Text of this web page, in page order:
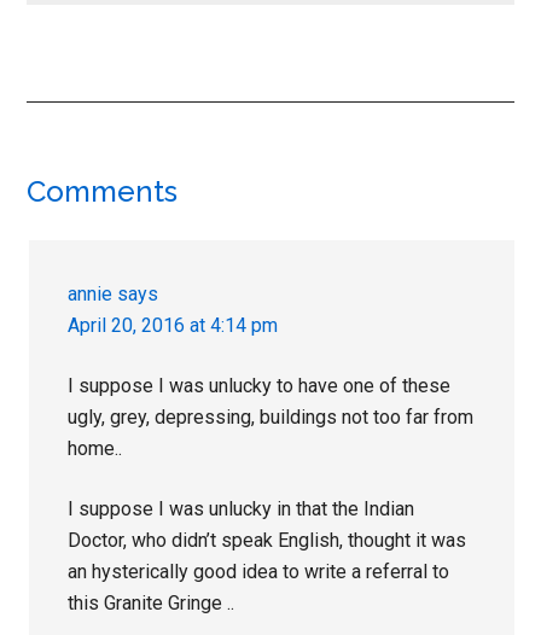
Reader
Comments
annie says
April 20, 2016 at 4:14 pm
I suppose I was unlucky to have one of these
ugly, grey, depressing, buildings not too far from
home..
I suppose I was unlucky in that the Indian
Doctor, who didn’t speak English, thought it was
an hysterically good idea to write a referral to
this Granite Gringe ..